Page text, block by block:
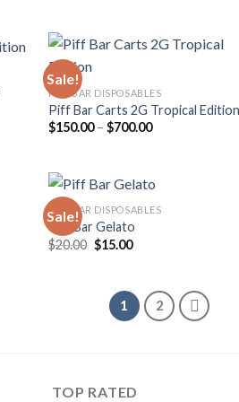
$500.00
Sale!
PIFF BAR DISPOSABLES
Piff Bar Carts 2G Tropical Edition
$150.00 – $700.00Price
Sale!
PIFF BAR DISPOSABLES
Piff Bar Gelato
$20.00 Original
price
$15.00Current
1 2
TOP RATED